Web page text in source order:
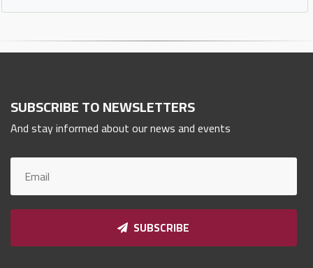
SUBSCRIBE TO NEWSLETTERS
And stay informed about our news and events
SUBSCRIBE